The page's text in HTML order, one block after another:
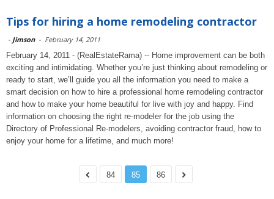
Tips for hiring a home remodeling contractor
- Jimson - February 14, 2011
February 14, 2011 - (RealEstateRama) -- Home improvement can be both
exciting and intimidating. Whether you’re just thinking about remodeling or
ready to start, we’ll guide you all the information you need to make a
smart decision on how to hire a professional home remodeling contractor
and how to make your home beautiful for live with joy and happy. Find
information on choosing the right re-modeler for the job using the
Directory of Professional Re-modelers, avoiding contractor fraud, how to
enjoy your home for a lifetime, and much more!
84 85 86